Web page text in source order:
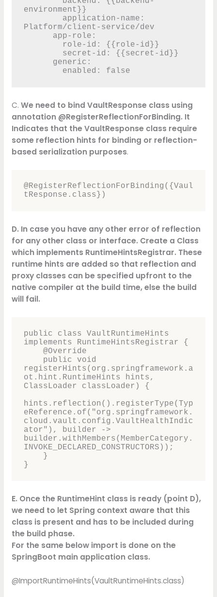
environment}}
Platform/client-service/dev
        enabled: false
C. We need to bind VaultResponse class using
annotation @RegisterReflectionForBinding. It
Indicates that the VaultResponse class require
some reflection hints for binding or reflection-
based serialization purposes.
@RegisterReflectionForBinding({Vaul
tResponse.class})
D. In case you have any other error of reflection
for any other class or interface. Create a Class
which implements RuntimeHintsRegistrar. These
runtime hints are added so that reflectionand
proxy classes can be specified upfront to the
native compiler at the build time, else the build
will fail.
public class VaultRuntimeHints
implements RuntimeHintsRegistrar {
registerHints(org.springframework.a
ot.hint.RuntimeHints hints,
ClassLoader classLoader) {
hints.reflection().registerType(Typ
eReference.of("org.springframework.
cloud.vault.config.VaultHealthIndic
ator"), builder ->
builder.withMembers(MemberCategory.
INVOKE_DECLARED_CONSTRUCTORS));
}
E. Once the RuntimeHint class is ready (point D),
we need to let Spring context aware that this
class is present and has to be included during
the build phase.
For the same below import is done on the
SpringBoot main application class.
@ImportRuntimeHints(VaultRuntimeHints.class)